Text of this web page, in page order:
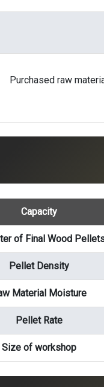
Purchased raw
Capacity
of Final Wood
Pellet Density
Material Moisture
Pellet Rate
Size of workshop